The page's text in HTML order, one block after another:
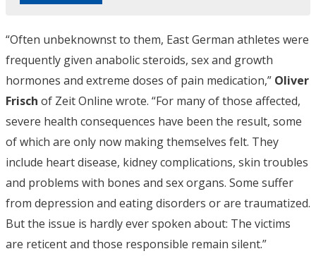
“Often unbeknownst to them, East German athletes were
frequently given anabolic steroids, sex and growth
hormones and extreme doses of pain medication,” Oliver
Frisch of Zeit Online wrote. “For many of those affected,
severe health consequences have been the result, some
of which are only now making themselves felt. They
include heart disease, kidney complications, skin troubles
and problems with bones and sex organs. Some suffer
from depression and eating disorders or are traumatized.
But the issue is hardly ever spoken about: The victims
are reticent and those responsible remain silent.”